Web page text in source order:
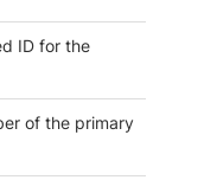
ID for the
of the primary